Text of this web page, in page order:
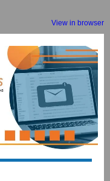
View in browser